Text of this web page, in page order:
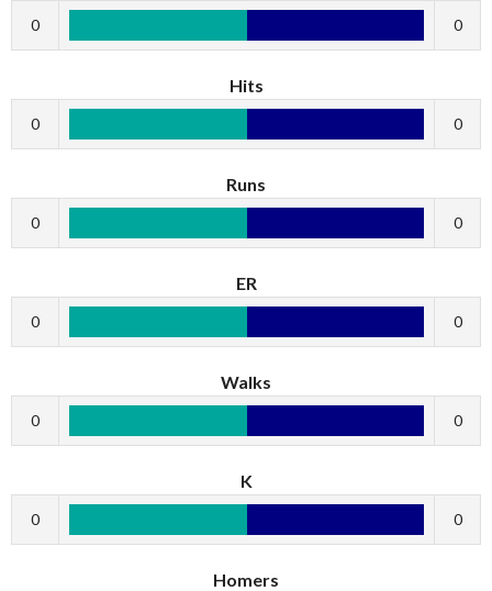
0 0
Hits
0 0
Runs
0 0
ER
0 0
Walks
0 0
K
0 0
Homers